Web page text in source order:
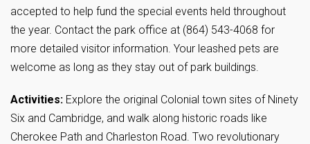
accepted to help fund the special events held throughout
the year. Contact the park office at (864) 543-4068 for
more detailed visitor information. Your leashed pets are
welcome as long as they stay out of park buildings.
Activities: Explore the original Colonial town sites of Ninety
Six and Cambridge, and walk along historic roads like
Cherokee Path and Charleston Road. Two revolutionary